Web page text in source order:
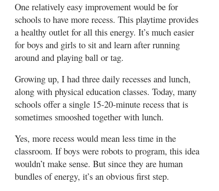
One relatively easy improvement would be for
schools to have more recess. This playtime provides
a healthy outlet for all this energy. It’s much easier
for boys and girls to sit and learn after running
around and playing ball or tag.
Growing up, I had three daily recesses and lunch,
along with physical education classes. Today, many
schools offer a single 15-20-minute recess that is
sometimes smooshed together with lunch.
Yes, more recess would mean less time in the
classroom. If boys were robots to program, this idea
wouldn’t make sense. But since they are human
bundles of energy, it’s an obvious first step.